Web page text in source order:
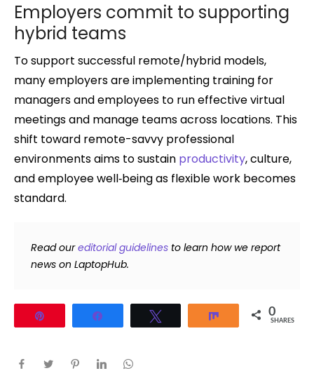
Employers commit to supporting
hybrid teams
To support successful remote/hybrid models,
many employers are implementing training for
managers and employees to run effective virtual
meetings and manage teams across locations. This
shift toward remote-savvy professional
environments aims to sustain productivity, culture,
and employee well‑being as flexible work becomes
standard.
Read oureditorial guidelines to learn how we report
news on LaptopHub.
Share 0
SHARES